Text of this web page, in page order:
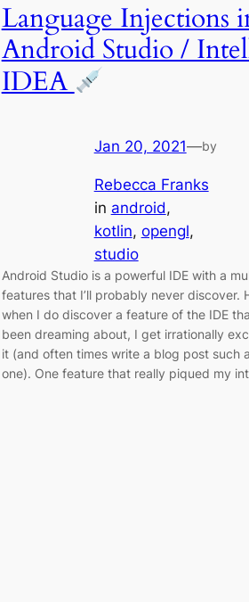
Language Injections
Android Studio /
IDEA
Jan 20, 2021—by
Rebecca Franks
in android
kotlin, opengl
studio
Android Studio is a powerful IDE with a
features that I’ll probably never discover.
when I do discover a feature of the IDE
been dreaming about, I get irrationally
it (and often times write a blog post such
one). One feature that really piqued my